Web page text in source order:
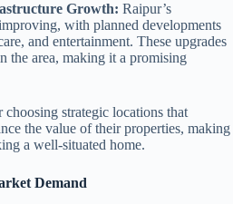
Growth: Raipur’s
with planned developments
and entertainment. These upgrades
the area, making it a promising
strategic locations that
the value of their properties, making
a well-situated home.
Demand